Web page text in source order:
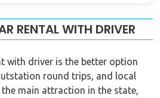
RENTAL WITH DRIVER
with driver is the better option
round trips, and local
main attraction in the state,